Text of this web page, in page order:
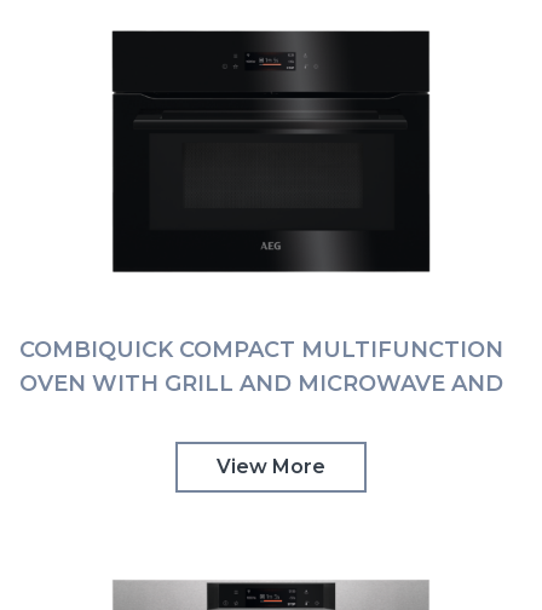
COMBIQUICK COMPACT MULTIFUNCTION
OVEN WITH GRILL AND MICROWAVE AND
View More